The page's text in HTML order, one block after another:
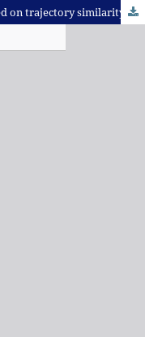
Illegal ship identification system based on trajectory similarity measurement